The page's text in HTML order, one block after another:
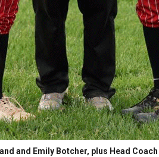
and Emily Botcher, plus Head